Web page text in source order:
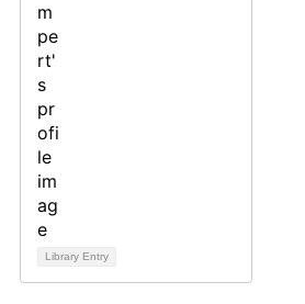
Library Entry